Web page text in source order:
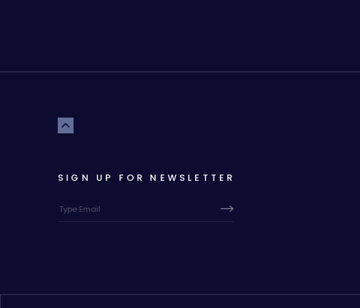
SIGN UP FOR NEWSLETTER